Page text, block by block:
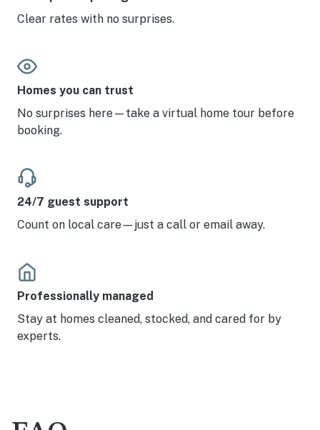
Clear rates with no surprises.
Homes you can trust
No surprises here—take a virtual home tour before
booking.
24/7 guest support
Count on local care—just a call or email away.
Professionally managed
Stay at homes cleaned, stocked, and cared for by
experts.